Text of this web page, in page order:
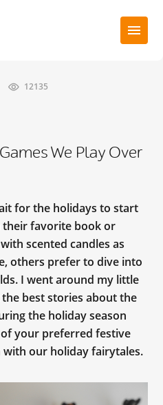
12135
We Play Over
for the holidays to start
their favorite book or
scented candles as
others prefer to dive into
I went around my little
best stories about the
the holiday season
your preferred festive
with our holiday fairytales.